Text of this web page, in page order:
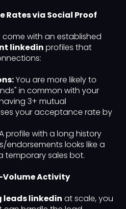
Rates via Social Proof
with an established
linkedin profiles that
You are more likely to
in common with your
3+ mutual
your acceptance rate by
profile with a long history
endorsements looks like a
temporary sales bot.
Volume Activity
linkedin at scale, you